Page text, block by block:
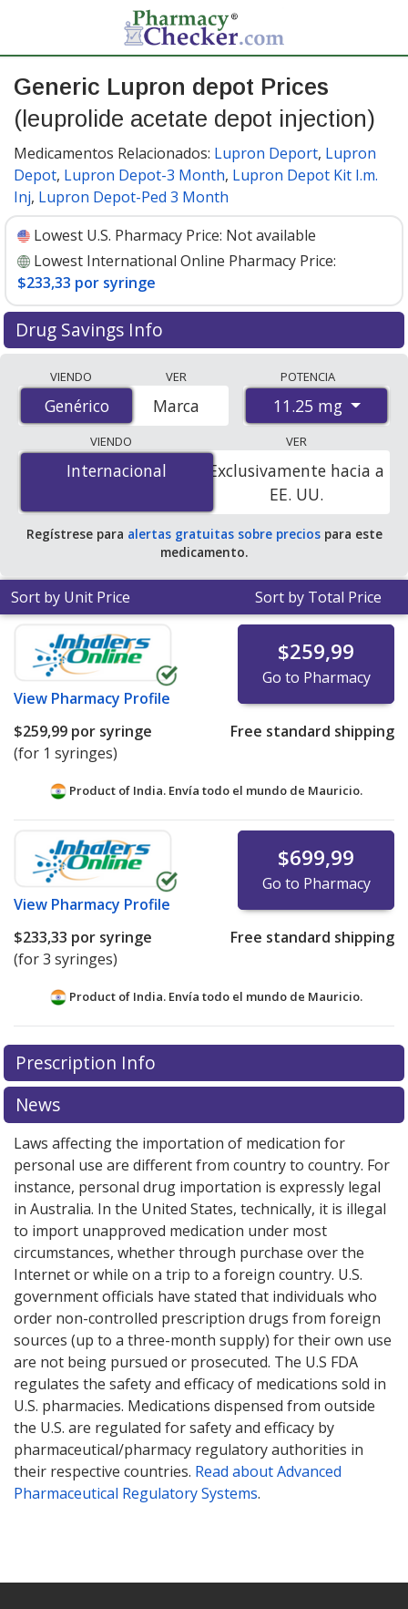
Generic Lupron depot Prices
(leuprolide acetate depot injection)
Medicamentos Relacionados: Lupron Deport, Lupron
Depot, Lupron Depot-3 Month, Lupron Depot Kit I.m.
Inj, Lupron Depot-Ped 3 Month
Lowest U.S. Pharmacy Price: Not available
Lowest International Online Pharmacy Price:
$233,33 por syringe
Drug Savings Info
depot injection) prices from accredited
international online pharmacies, U.S. mail-order
pharmacies, and discount coupon programs. The
lowest available price for generic Lupron depot
(leuprolide acetate depot injection) 11.25 mg is$233.33
for 3 syringes at PharmacyChecker-
accredited online pharmacies.
VIENDO
Genérico
Genérico
VER
Marca
POTENCIA
11.25 mg
VIENDO
Internacional
Internacional
VER
Exclusivamente hacia a
EE. UU.
Regístrese para alertas gratuitas sobre preciospara este
medicamento.
Sort by Unit Price Sort by Total Price
View Pharmacy Profile
$259,99
Go to Pharmacy
$259,99 por syringe
(for 1 syringes)
Free standard shipping
Product of India. Envía todo el mundo de Mauricio.
View Pharmacy Profile
$699,99
Go to Pharmacy
$233,33 por syringe
(for 3 syringes)
Free standard shipping
Product of India. Envía todo el mundo de Mauricio.
There are currently no discount coupons listed
for this medication .
exploreinternational online pharmacyoptions.
Prescription Info
News
Laws affecting the importation of medication for
personal use are different from country to country. For
instance, personal drug importation is expressly legal
in Australia. In the United States, technically, it is illegal
to import unapproved medication under most
circumstances, whether through purchase over the
Internet or while on a trip to a foreign country. U.S.
government officials have stated that individuals who
order non-controlled prescription drugs from foreign
sources (up to a three-month supply) for their own use
are not being pursued or prosecuted. The U.S FDA
regulates the safety and efficacy of medications sold in
U.S. pharmacies. Medications dispensed from outside
the U.S. are regulated for safety and efficacy by
pharmaceutical/pharmacy regulatory authorities in
their respective countries. Read about Advanced
Pharmaceutical Regulatory Systems.